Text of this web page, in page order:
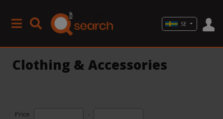
SE
Clothing & Accessories
Price -